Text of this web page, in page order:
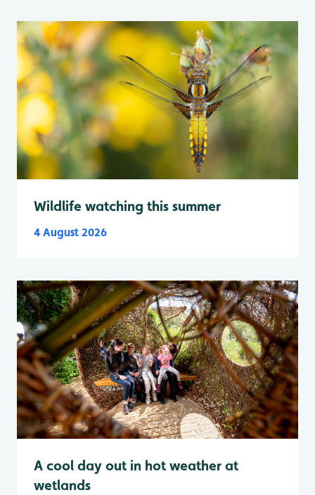
Wildlife watching this summer
4 August 2026
A cool day out in hot weather at
wetlands